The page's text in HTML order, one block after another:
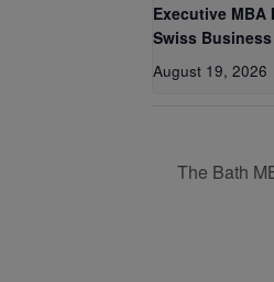
Executive MBA
Swiss
August 19, 2026
The Bath